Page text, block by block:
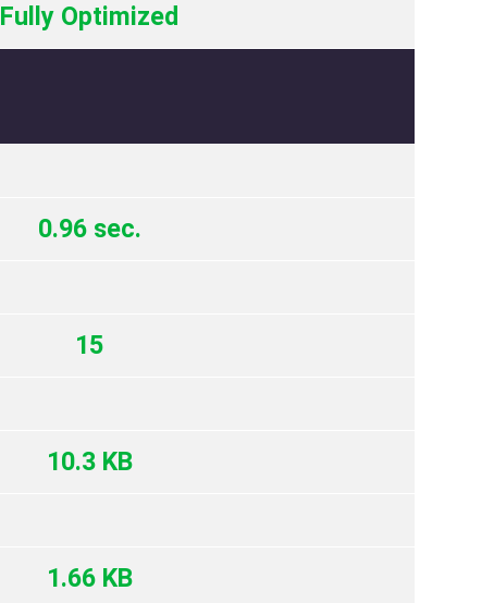
Fully Optimized
0.96 sec.
15
10.3 KB
1.66 KB